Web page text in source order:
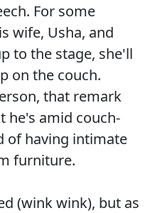
For some
wife, Usha, and
to the stage, she'll
on the couch.
that remark
he's amid couch-
of having intimate
furniture.
(wink wink), but as